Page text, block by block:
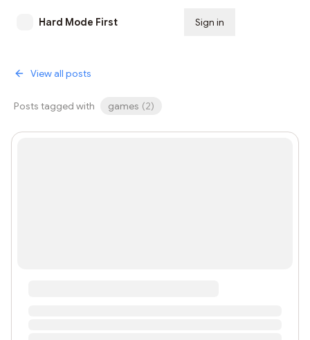
Hard Mode First Sign in
View all posts
Posts tagged with games (2)